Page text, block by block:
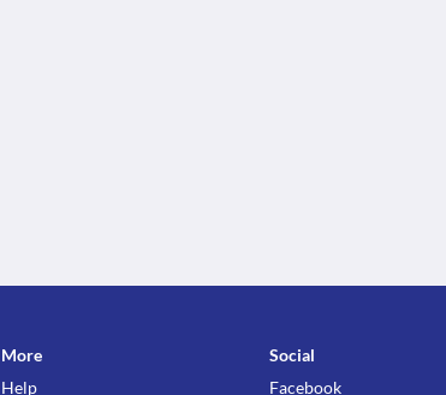
More
Help
Social
Facebook